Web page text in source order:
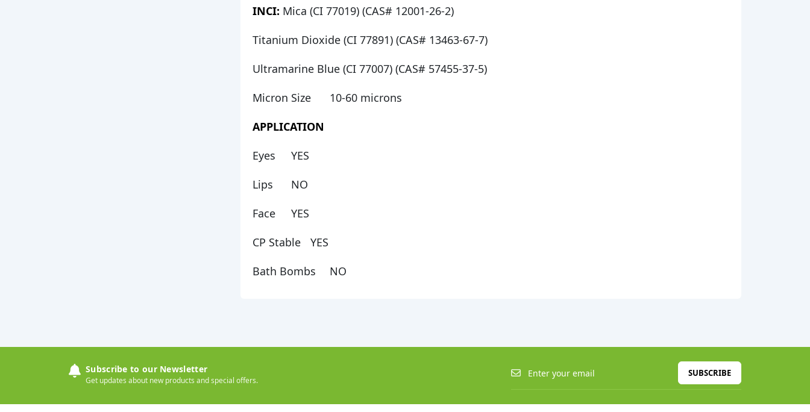
INCI: Mica (CI 77019) (CAS# 12001-26-2)
Titanium Dioxide (CI 77891) (CAS# 13463-67-7)
Ultramarine Blue (CI 77007) (CAS# 57455-37-5)
Micron Size
10-60 microns
APPLICATION
Eyes
YES
Lips
NO
Face
YES
CP Stable
YES
Bath Bombs
NO
Subscribe to our Newsletter
Get updates about new products and special offers.
SUBSCRIBE